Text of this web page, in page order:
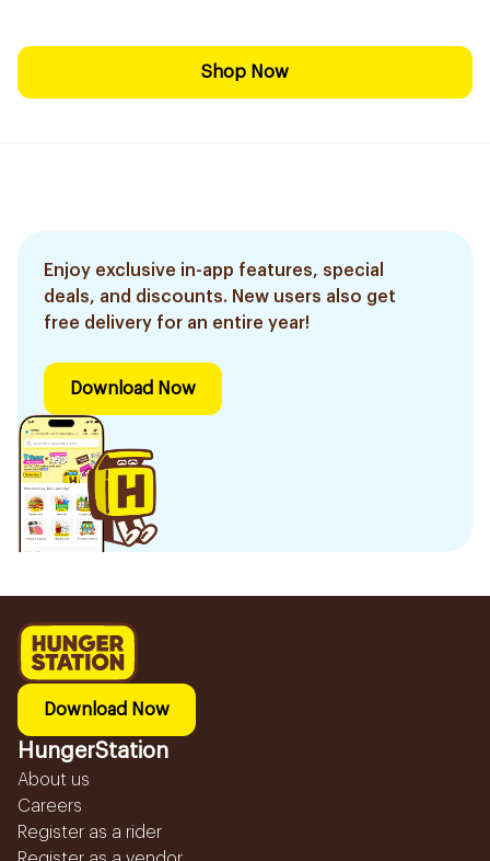
Shop Now
Enjoy exclusive in-app features, special
deals, and discounts. New users also get
free delivery for an entire year!
Download Now
Download Now
HungerStation
About us
Careers
Register as a rider